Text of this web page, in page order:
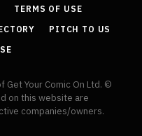
TERMS OF USE
PITCH TO US
Get Your Comic On Ltd. ©
on this website are
companies/owners.